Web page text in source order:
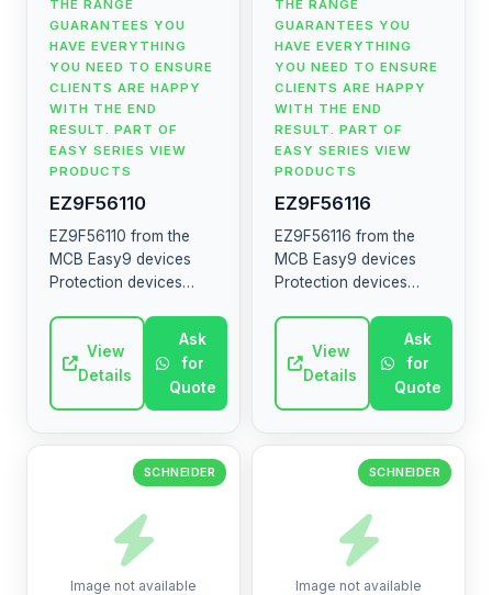
THE RANGE
GUARANTEES YOU
HAVE EVERYTHING
YOU NEED TO ENSURE
CLIENTS ARE HAPPY
WITH THE END
RESULT. PART OF
EASY SERIES VIEW
PRODUCTS
EZ9F56110
EZ9F56110 from the
MCB Easy9 devices
Protection devices
SPD The MCB Easy9
range contains circuit
breakers, residual
current devices, ...
View
Details
Ask
for
Quote
THE RANGE
GUARANTEES YOU
HAVE EVERYTHING
YOU NEED TO ENSURE
CLIENTS ARE HAPPY
WITH THE END
RESULT. PART OF
EASY SERIES VIEW
PRODUCTS
EZ9F56116
EZ9F56116 from the
MCB Easy9 devices
Protection devices
SPD The MCB Easy9
range contains circuit
breakers, residual
current devices, ...
View
Details
Ask
for
Quote
Image not available
SCHNEIDER
Image not available
SCHNEIDER